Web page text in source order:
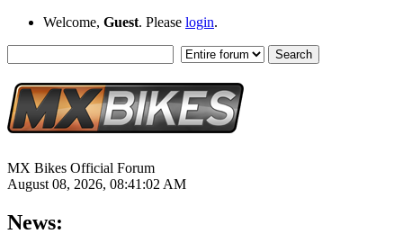
Welcome, Guest. Please login.
MX Bikes Official Forum
August 08, 2026, 08:41:02 AM
News: